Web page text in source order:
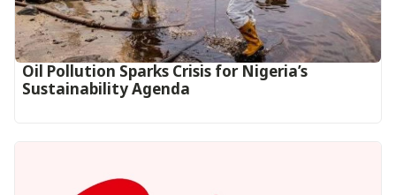
Oil Pollution Sparks Crisis for Nigeria’s
Sustainability Agenda